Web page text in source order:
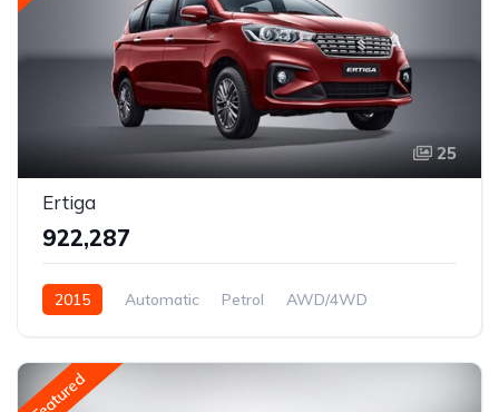
25
Ertiga
₹922,287
2015 Automatic Petrol AWD/4WD
Featured